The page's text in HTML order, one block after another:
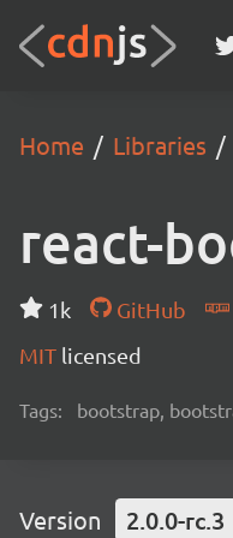
Home Libraries
react-
1k GitHub
MIT licensed
Tags: bootstrap,
Version 2.0.0-rc.3